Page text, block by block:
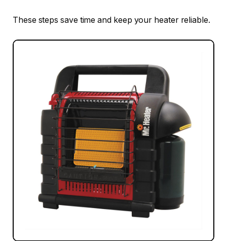
These steps save time and keep your heater reliable.